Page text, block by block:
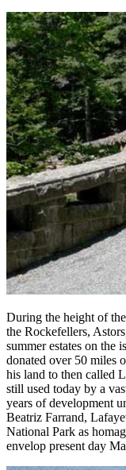
During the height of
the Rockefellers,
summer estates on the
donated over 50 miles
his land to then called
still used today by a
years of development
Beatriz Farrand,
National Park as
envelop present day